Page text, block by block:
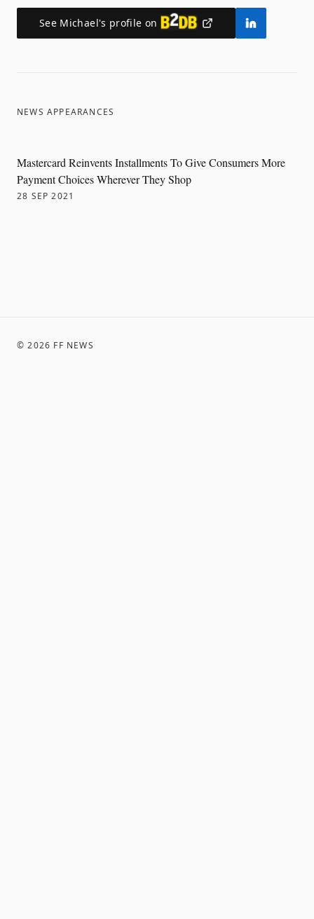
See Michael's profile on
NEWS APPEARANCES
Mastercard Reinvents Installments To Give Consumers More
Payment Choices Wherever They Shop
28 SEP 2021
©2026 FF NEWS